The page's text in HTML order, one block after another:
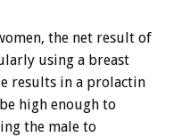
the net result of
using a breast
results in a prolactin
high enough to
the male to